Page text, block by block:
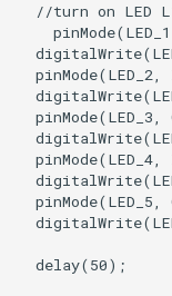
//turn on LED
pinMode(LED_2,
pinMode(LED_3,
pinMode(LED_4,
pinMode(LED_5,
  delay(50);